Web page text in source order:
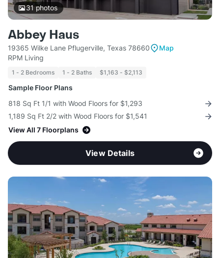
31photos
Abbey Haus
19365 Wilke Lane Pflugerville, Texas 78660
Map
RPM Living
1 - 2 Bedrooms 1 - 2 Baths $1,163 - $2,113
Sample Floor Plans
818 Sq Ft 1/1 with Wood Floors for $1,293
1,189 Sq Ft 2/2 with Wood Floors for $1,541
View All 7 Floorplans
View Details